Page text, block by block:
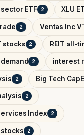
ETF 2 XLU
2 Ventas Inc
stocks 2 REIT all-
2 interest
2 Big Tech
2
Index 2
stocks 2